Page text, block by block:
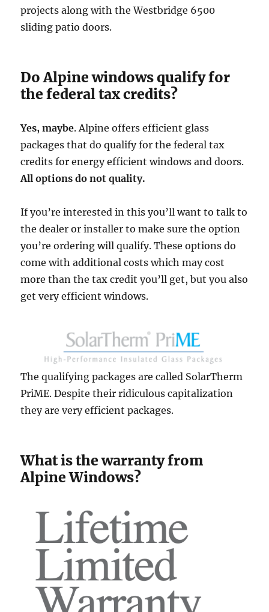
projects along with the Westbridge 6500
sliding patio doors.
Do Alpine windows qualify for
the federal tax credits?
Yes, maybe. Alpine offers efficient glass
packages that do qualify for the federal tax
credits for energy efficient windows and doors.
All options do not quality.
If you’re interested in this you’ll want to talk to
the dealer or installer to make sure the option
you’re ordering will qualify. These options do
come with additional costs which may cost
more than the tax credit you’ll get, but you also
get very efficient windows.
The qualifying packages are called SolarTherm
PriME. Despite their ridiculous capitalization
they are very efficient packages.
What is the warranty from
Alpine Windows?